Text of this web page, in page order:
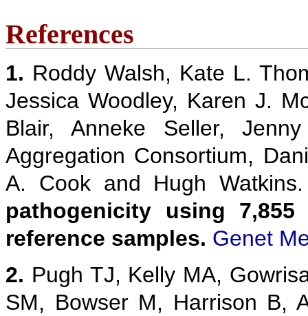
References
1. Roddy Walsh, Kate L.
Jessica Woodley, Karen J.
Blair, Anneke Seller,
Aggregation Consortium,
A. Cook and Hugh
pathogenicity using
reference samples. Genet
2. Pugh TJ, Kelly MA,
SM, Bowser M, Harrison B,